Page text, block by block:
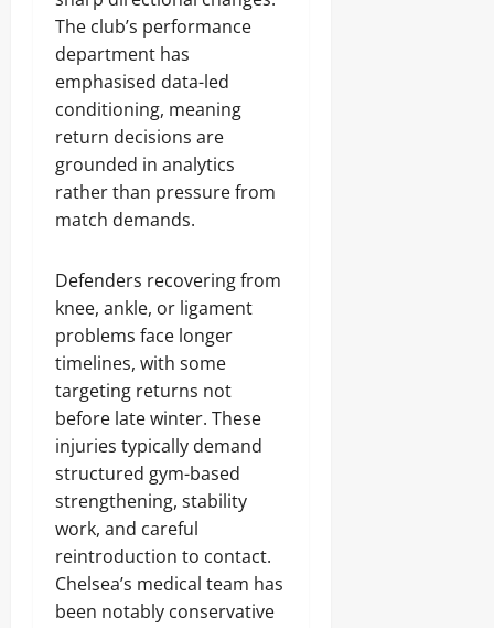
The club’s performance
department has
emphasised data-led
conditioning, meaning
return decisions are
grounded in analytics
rather than pressure from
match demands.
Defenders recovering from
knee, ankle, or ligament
problems face longer
timelines, with some
targeting returns not
before late winter. These
injuries typically demand
structured gym-based
strengthening, stability
work, and careful
reintroduction to contact.
Chelsea’s medical team has
been notably conservative